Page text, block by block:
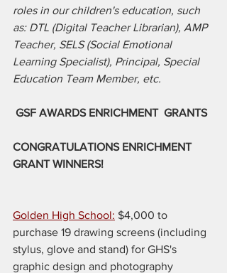
roles in our children's education, such
as: DTL (Digital Teacher Librarian), AMP
Teacher, SELS (Social Emotional
Learning Specialist), Principal, Special
Education Team Member, etc.
GSF AWARDS ENRICHMENT GRANTS
CONGRATULATIONS ENRICHMENT
GRANT WINNERS!
Golden High School: $4,000 to
purchase 19 drawing screens (including
stylus, glove and stand) for GHS's
graphic design and photography